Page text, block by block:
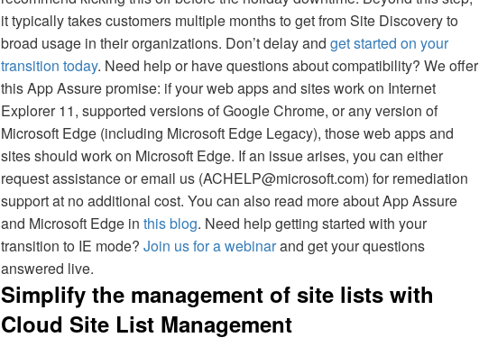
it typically takes customers multiple months to get from Site Discovery to
broad usage in their organizations. Don’t delay and get started on your
transition today. Need help or have questions about compatibility? We offer
this App Assure promise: if your web apps and sites work on Internet
Explorer 11, supported versions of Google Chrome, or any version of
Microsoft Edge (including Microsoft Edge Legacy), those web apps and
sites should work on Microsoft Edge. If an issue arises, you can either
request assistance or email us (ACHELP@microsoft.com) for remediation
support at no additional cost. You can also read more about App Assure
and Microsoft Edge in this blog. Need help getting started with your
transition to IE mode? Join us for a webinarand get your questions
answered live.
Simplify the management of site lists with
Cloud Site List Management